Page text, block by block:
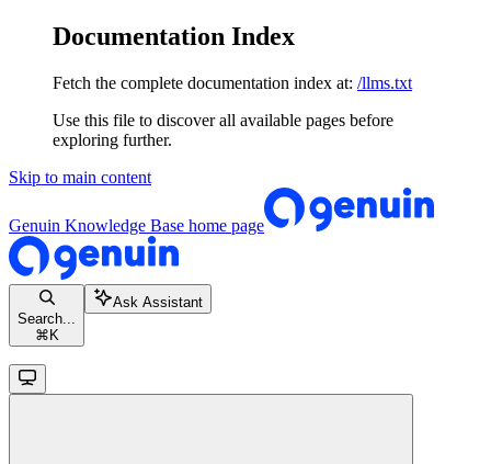
Documentation Index
Fetch the complete documentation index at: /llms.txt
Use this file to discover all available pages before
exploring further.
Skip to main content
Genuin Knowledge Base home page
Search...
⌘ K
Ask Assistant